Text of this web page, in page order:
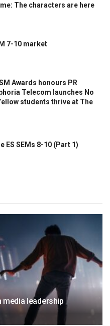
The characters are here
7-10 market
Awards honours PR
Telecom launches No
students thrive at The
ES SEMs 8-10 (Part 1)
leadership